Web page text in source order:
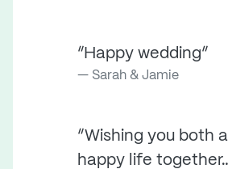
“Happy wedding”
Sarah & Jamie
“Wishing you both
happy life